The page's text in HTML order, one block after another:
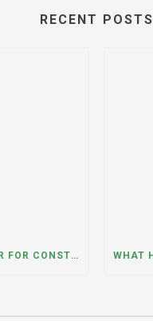
RECENT POSTS
CAN I RENT A DUMPSTER FOR CONSTRUCTION OR DEMOLITION DEBRIS? INSIGHTS FROM A DUMPSTER RENTAL COMPANY IN MOUNT PROSPECT, ILLINOIS